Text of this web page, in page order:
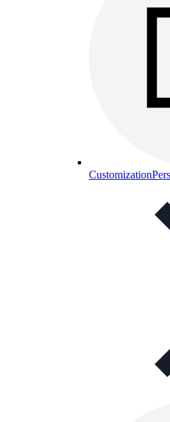
Customization